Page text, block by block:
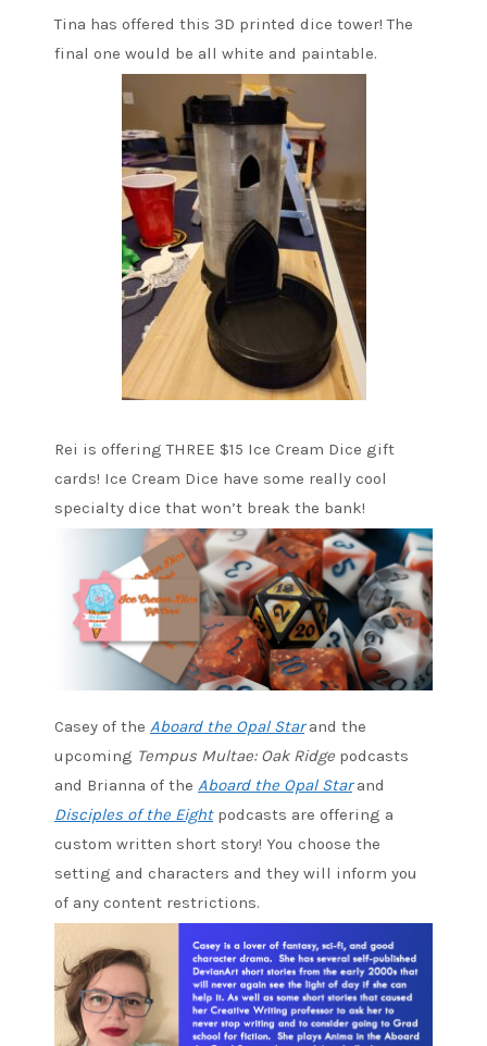
Tina has offered this 3D printed dice tower! The
final one would be all white and paintable.
Rei is offering THREE $15 Ice Cream Dice gift
cards! Ice Cream Dice have some really cool
specialty dice that won’t break the bank!
Casey of the Aboard the Opal Star and the
upcoming Tempus Multae: Oak Ridge podcasts
and Brianna of the Aboard the Opal Starand
Disciples of the Eightpodcasts are offering a
custom written short story! You choose the
setting and characters and they will inform you
of any content restrictions.